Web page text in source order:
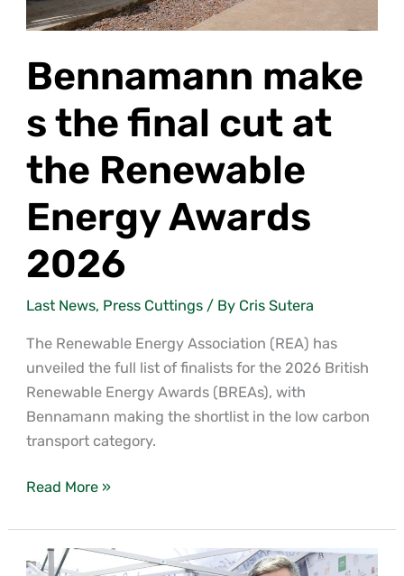
Bennamann make
s the final cut at
the Renewable
Energy Awards
2026
Last News, Press Cuttings/ By Cris Sutera
The Renewable Energy Association (REA) has
unveiled the full list of finalists for the 2026 British
Renewable Energy Awards (BREAs), with
Bennamann making the shortlist in the low carbon
transport category.
Read More »
Bennamann